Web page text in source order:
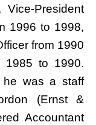
President
1996 to 1998,
from 1990
1985 to 1990.
he was a staff
(Ernst &
Accountant